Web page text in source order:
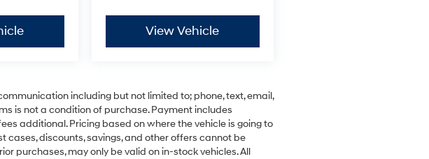
View Vehicle
including but not limited to; phone, text, email,
is not a condition of purchase. Payment includes
additional. Pricing based on where the vehicle is going to
cases, discounts, savings, and other offers cannot be
purchases, may only be valid on in-stock vehicles. All